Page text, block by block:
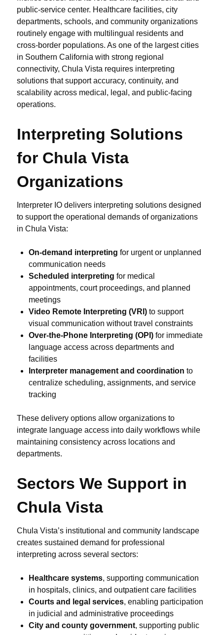
public-service center. Healthcare facilities, city
departments, schools, and community organizations
routinely engage with multilingual residents and
cross-border populations. As one of the largest cities
in Southern California with strong regional
connectivity, Chula Vista requires interpreting
solutions that support accuracy, continuity, and
scalability across medical, legal, and public-facing
operations.
Interpreting Solutions
for Chula Vista
Organizations
Interpreter IO delivers interpreting solutions designed
to support the operational demands of organizations
in Chula Vista:
On-demand interpreting for urgent or unplanned
communication needs
Scheduled interpreting for medical
appointments, court proceedings, and planned
meetings
Video Remote Interpreting (VRI) to support
visual communication without travel constraints
Over-the-Phone Interpreting (OPI) for immediate
language access across departments and
facilities
Interpreter management and coordination to
centralize scheduling, assignments, and service
tracking
These delivery options allow organizations to
integrate language access into daily workflows while
maintaining consistency across locations and
departments.
Sectors We Support in
Chula Vista
Chula Vista’s institutional and community landscape
creates sustained demand for professional
interpreting across several sectors:
Healthcare systems, supporting communication
in hospitals, clinics, and outpatient care facilities
Courts and legal services, enabling participation
in judicial and administrative proceedings
City and county government, supporting public